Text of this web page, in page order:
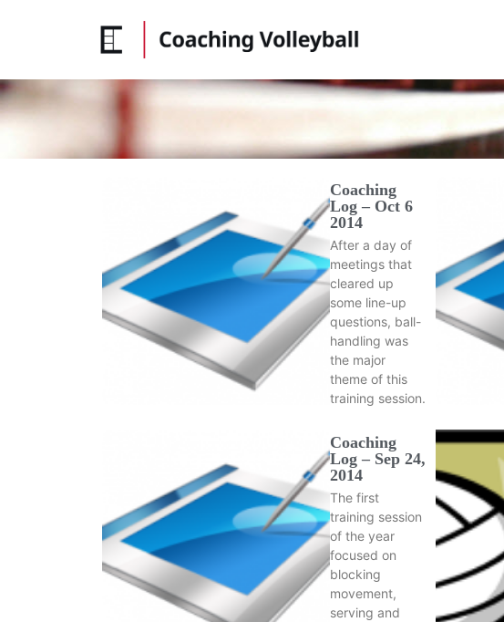
Coaching
Log – Oct 6
2014
After a day of
meetings that
cleared up
some line-up
questions, ball-
handling was
the major
theme of this
training session.
Coaching
Log – Sep 24,
2014
The first
training session
of the year
focused on
blocking
movement,
serving and